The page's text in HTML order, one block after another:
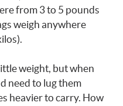
from 3 to 5 pounds
weigh anywhere
weight, but when
need to lug them
heavier to carry. How